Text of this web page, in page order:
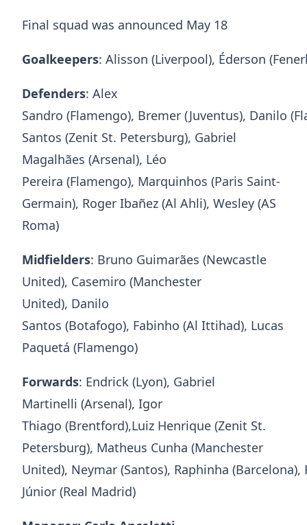
Final squad was announced May 18
Goalkeepers: Alisson (Liverpool), Éderson
Defenders: Alex
Sandro (Flamengo), Bremer (Juventus), Danilo
Santos (Zenit St. Petersburg), Gabriel
Magalhães (Arsenal), Léo
Pereira (Flamengo), Marquinhos (Paris Saint-
Germain), Roger Ibañez (Al Ahli), Wesley (AS
Roma)
Midfielders: Bruno Guimarães (Newcastle
United), Casemiro (Manchester
United), Danilo
Santos (Botafogo), Fabinho (Al Ittihad), Lucas
Paquetá (Flamengo)
Forwards: Endrick (Lyon), Gabriel
Martinelli (Arsenal), Igor
Thiago (Brentford),Luiz Henrique (Zenit St.
Petersburg), Matheus Cunha (Manchester
United), Neymar (Santos), Raphinha
Júnior (Real Madrid)